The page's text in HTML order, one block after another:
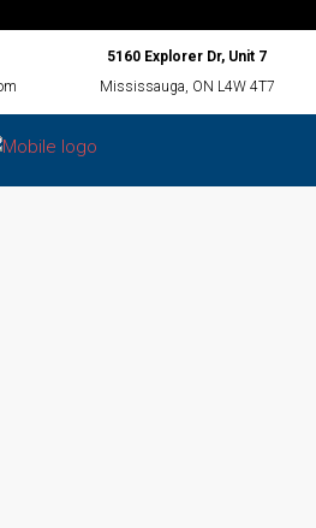
5160 Explorer Dr, Unit 7
Mississauga, ON L4W 4T7